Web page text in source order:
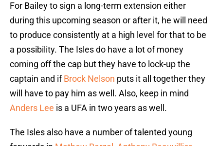
For Bailey to sign a long-term extension either
during this upcoming season or after it, he will need
to produce consistently at a high level for that to be
a possibility. The Isles do have a lot of money
coming off the cap but they have to lock-up the
captain and ifBrock Nelson puts it all together they
will have to pay him as well. Also, keep in mind
Anders Lee is a UFA in two years as well.
The Isles also have a number of talented young